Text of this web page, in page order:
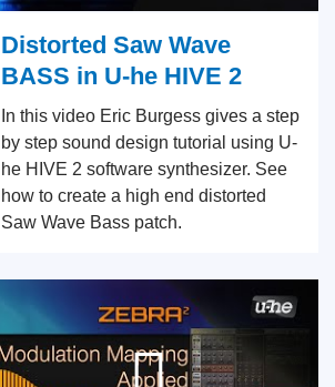
Distorted Saw Wave
BASS in U-he HIVE 2
In this video Eric Burgess gives a step
by step sound design tutorial using U-
he HIVE 2 software synthesizer. See
how to create a high end distorted
Saw Wave Bass patch.